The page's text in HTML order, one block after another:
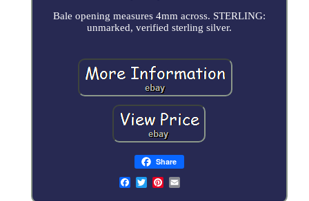
Bale opening measures 4mm across. STERLING:
unmarked, verified sterling silver.
Share